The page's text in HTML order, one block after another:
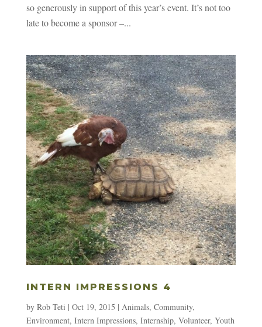
so generously in support of this year’s event. It’s not too
late to become a sponsor –...
INTERN IMPRESSIONS 4
by Rob Teti | Oct 19, 2015 | Animals, Community,
Environment, Intern Impressions, Internship, Volunteer, Youth